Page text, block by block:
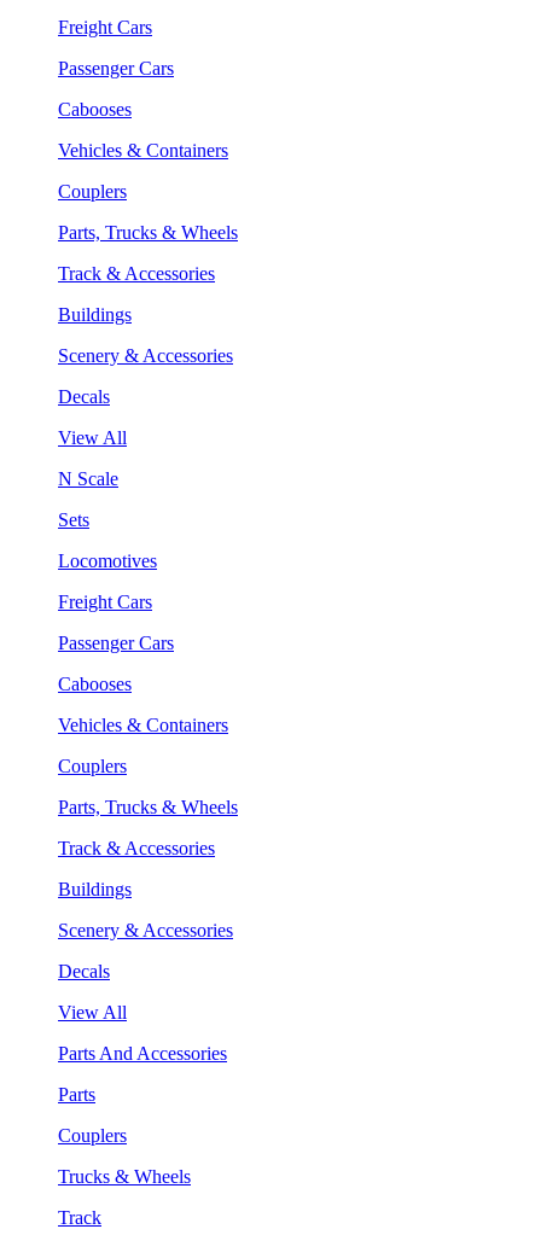
Freight Cars
Passenger Cars
Cabooses
Vehicles & Containers
Couplers
Parts, Trucks & Wheels
Track & Accessories
Buildings
Scenery & Accessories
Decals
View All
N Scale
Sets
Locomotives
Freight Cars
Passenger Cars
Cabooses
Vehicles & Containers
Couplers
Parts, Trucks & Wheels
Track & Accessories
Buildings
Scenery & Accessories
Decals
View All
Parts And Accessories
Parts
Couplers
Trucks & Wheels
Track